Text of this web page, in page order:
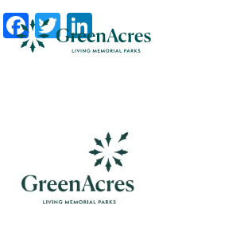
Facebook
Twitter
LinkedIn